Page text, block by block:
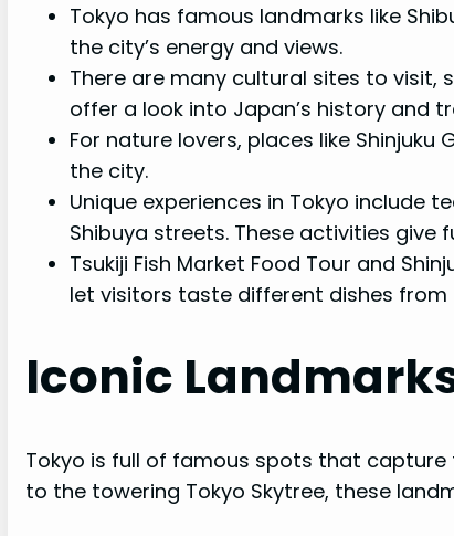
Tokyo has famous landmarks like
the city’s energy and views.
There are many cultural sites to visit,
offer a look into Japan’s history and
For nature lovers, places like
the city.
Unique experiences in Tokyo include
Shibuya streets. These activities give
Tsukiji Fish Market Food Tour and
let visitors taste different dishes
Iconic
Tokyo is full of famous spots that capture
to the towering Tokyo Skytree, these